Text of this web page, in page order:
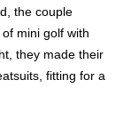
the couple
mini golf with
they made their
fitting for a